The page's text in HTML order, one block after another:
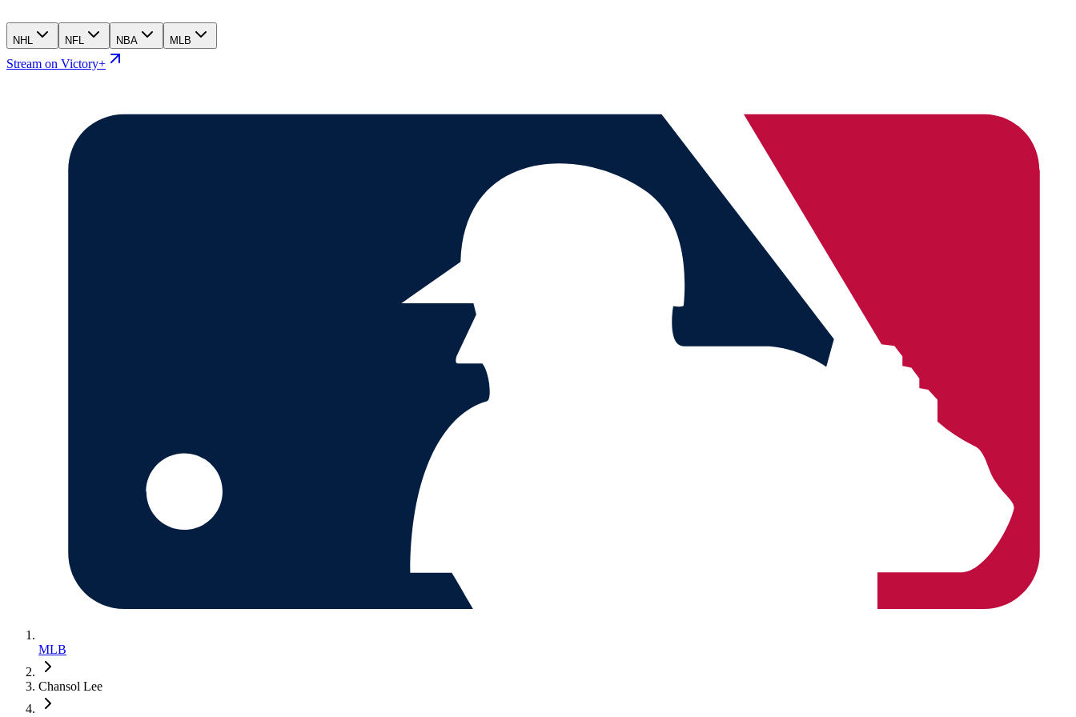
NHL NFL NBA MLB
Stream on Victory+
MLB
Chansol Lee